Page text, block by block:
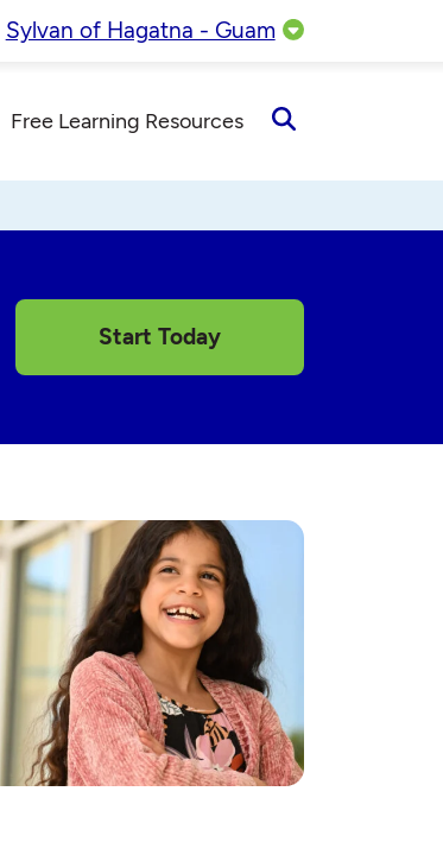
Sylvan of Hagatna - Guam
Free Learning Resources
Search
Start Today